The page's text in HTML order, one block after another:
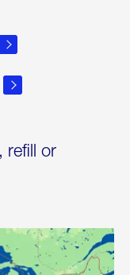
refill or